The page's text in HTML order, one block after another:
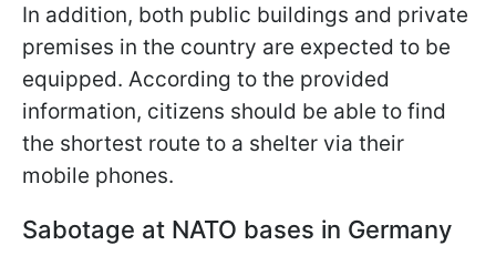
In addition, both public buildings and private
premises in the country are expected to be
equipped. According to the provided
information, citizens should be able to find
the shortest route to a shelter via their
mobile phones.
Sabotage at NATO bases in Germany